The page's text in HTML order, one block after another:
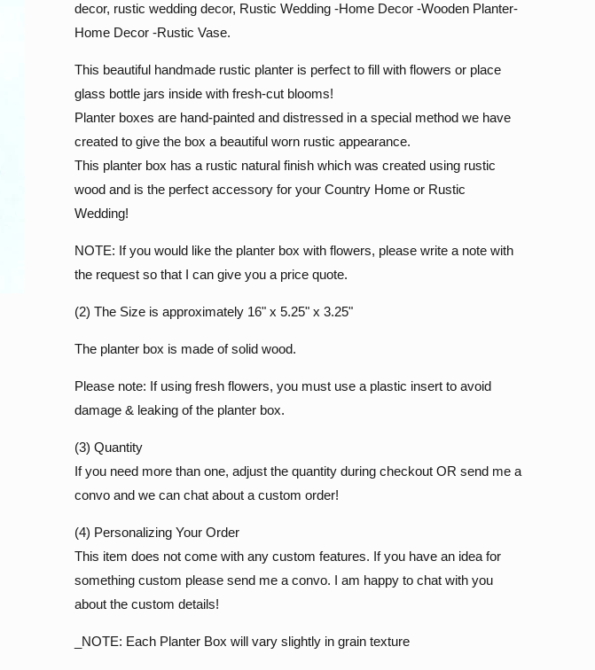
decor, rustic wedding decor, Rustic Wedding -Home Decor -Wooden Planter-
Home Decor -Rustic Vase.
This beautiful handmade rustic planter is perfect to fill with flowers or place
glass bottle jars inside with fresh-cut blooms!
Planter boxes are hand-painted and distressed in a special method we have
created to give the box a beautiful worn rustic appearance.
This planter box has a rustic natural finish which was created using rustic
wood and is the perfect accessory for your Country Home or Rustic
Wedding!
NOTE: If you would like the planter box with flowers, please write a note with
the request so that I can give you a price quote.
(2) The Size is approximately 16" x 5.25" x 3.25"
The planter box is made of solid wood.
Please note: If using fresh flowers, you must use a plastic insert to avoid
damage & leaking of the planter box.
(3) Quantity
If you need more than one, adjust the quantity during checkout OR send me a
convo and we can chat about a custom order!
(4) Personalizing Your Order
This item does not come with any custom features. If you have an idea for
something custom please send me a convo. I am happy to chat with you
about the custom details!
_NOTE: Each Planter Box will vary slightly in grain texture